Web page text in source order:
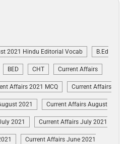
2021 Hindu Editorial Vocab B.Ed
BED CHT Current Affairs
Affairs 2021 MCQ Current Affairs
2021 Current Affairs August
2021 Current Affairs July 2021
Current Affairs June 2021